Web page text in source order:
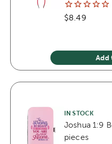
$8.49
Add
IN STOCK
Joshua 1:9
pieces